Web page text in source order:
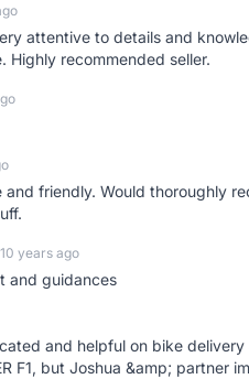
attentive to details and
Highly recommended seller.
friendly. Would thoroughly
10 years ago
and guidances
and helpful on bike
F1, but Joshua &amp; partner